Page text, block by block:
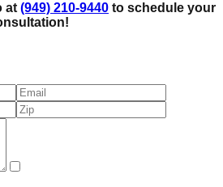
at (949) 210-9440 to schedule your